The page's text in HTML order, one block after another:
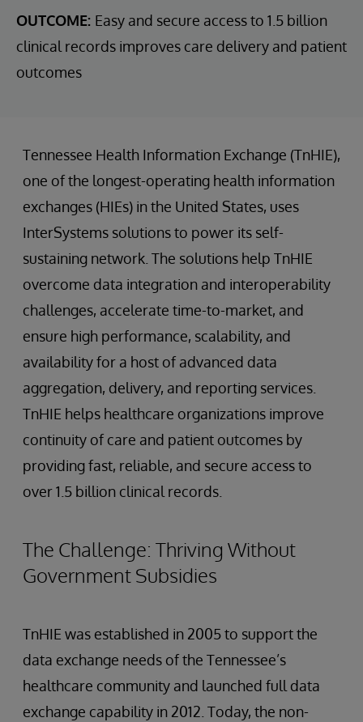
OUTCOME: Easy and secure access to 1.5 billion
clinical records improves care delivery and patient
outcomes
Tennessee Health Information Exchange (TnHIE),
one of the longest-operating health information
exchanges (HIEs) in the United States, uses
InterSystems solutions to power its self-
sustaining network. The solutions help TnHIE
overcome data integration and interoperability
challenges, accelerate time-to-market, and
ensure high performance, scalability, and
availability for a host of advanced data
aggregation, delivery, and reporting services.
TnHIE helps healthcare organizations improve
continuity of care and patient outcomes by
providing fast, reliable, and secure access to
over 1.5 billion clinical records.
The Challenge: Thriving Without
Government Subsidies
TnHIE was established in 2005 to support the
data exchange needs of the Tennessee’s
healthcare community and launched full data
exchange capability in 2012. Today, the non-